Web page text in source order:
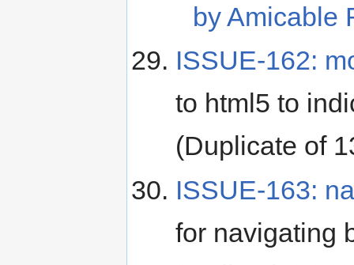
by Amicable
ISSUE-162:
to html5 to
(Duplicate of
ISSUE-163:
for navigating